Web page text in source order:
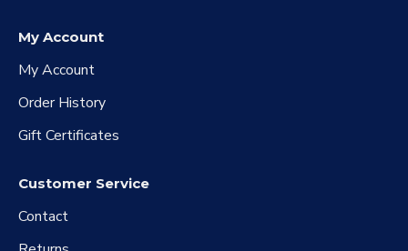
My Account
My Account
Order History
Gift Certificates
Customer Service
Contact